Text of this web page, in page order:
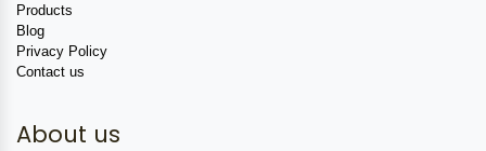
Products
Blog
Privacy Policy
Contact us
About us